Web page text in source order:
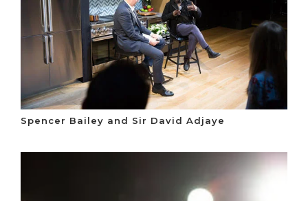
Spencer Bailey and Sir David Adjaye